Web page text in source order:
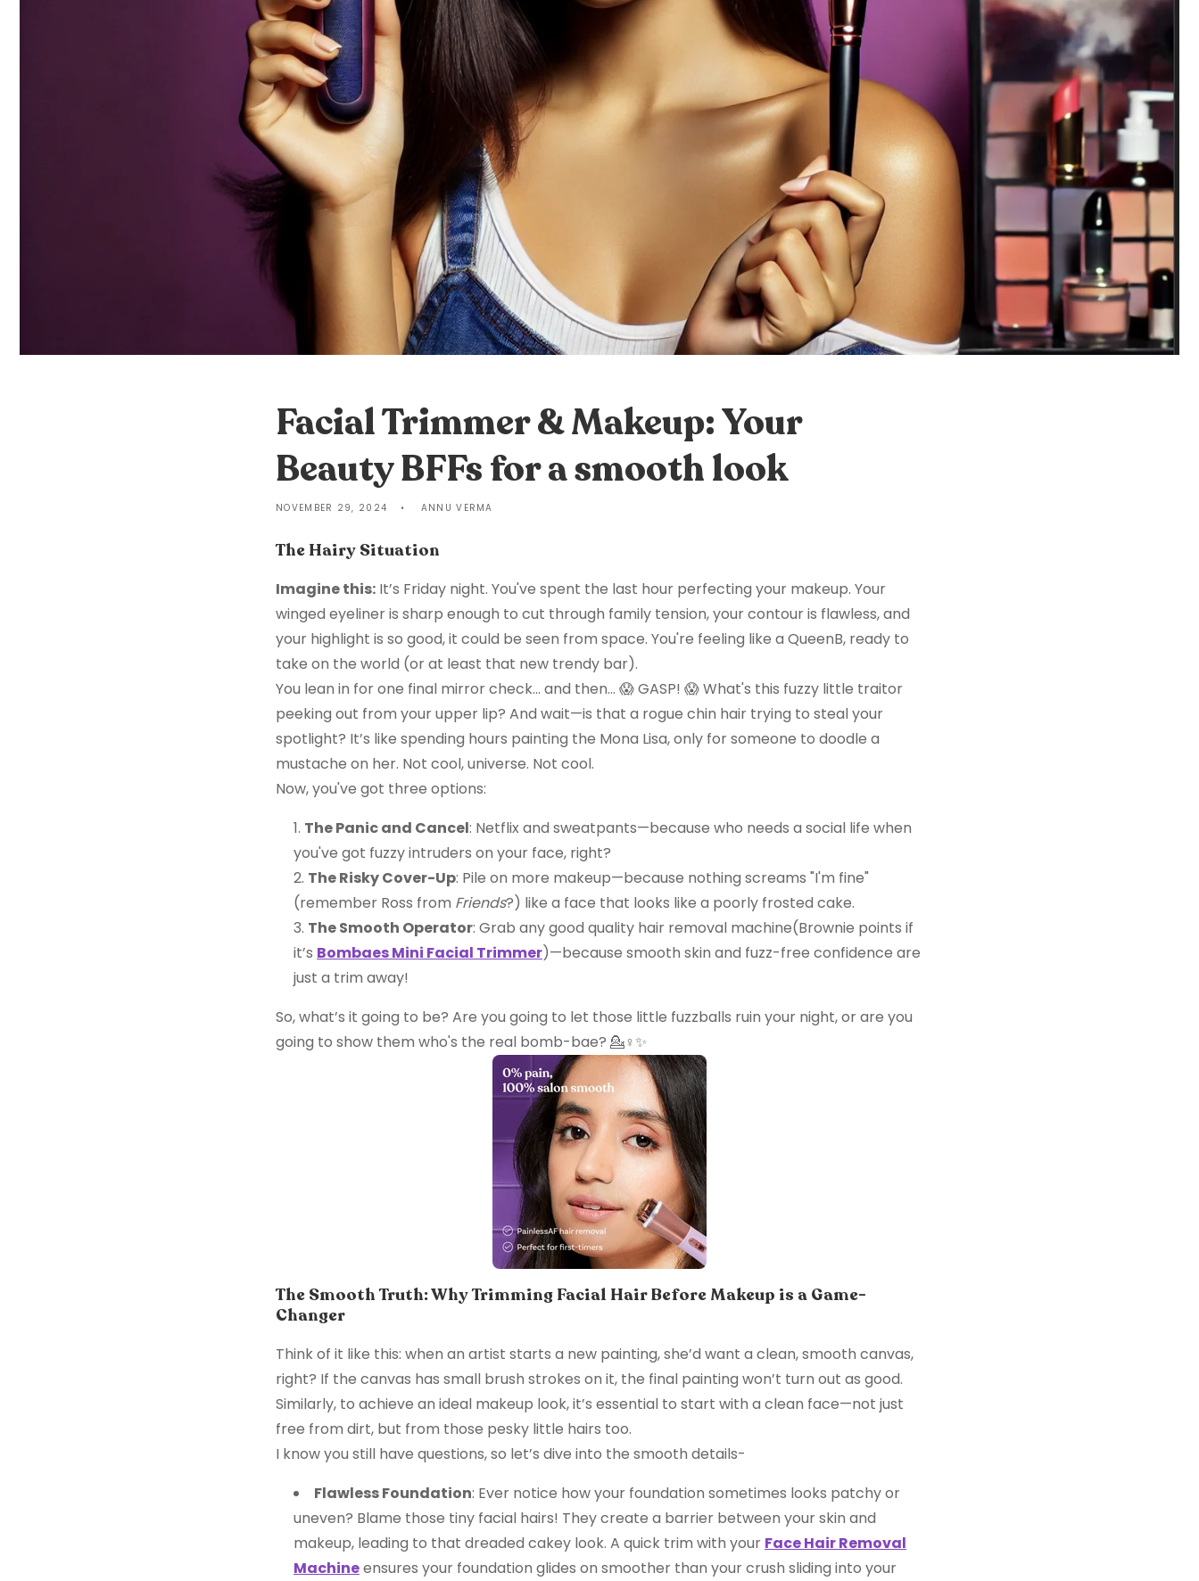
Facial Trimmer & Makeup: Your
Beauty BFFs for a smooth look
NOVEMBER 29, 2024 ANNU VERMA
The Hairy Situation
Imagine this: It’s Friday night. You've spent the last hour perfecting your makeup. Your
winged eyeliner is sharp enough to cut through family tension, your contour is flawless, and
your highlight is so good, it could be seen from space. You're feeling like a QueenB, ready to
take on the world (or at least that new trendy bar).
You lean in for one final mirror check... and then... 😱 GASP! 😱 What's this fuzzy little traitor
peeking out from your upper lip? And wait—is that a rogue chin hair trying to steal your
spotlight? It’s like spending hours painting the Mona Lisa, only for someone to doodle a
mustache on her. Not cool, universe. Not cool.
Now, you've got three options:
The Panic and Cancel: Netflix and sweatpants—because who needs a social life when
you've got fuzzy intruders on your face, right?
The Risky Cover-Up: Pile on more makeup—because nothing screams "I'm fine"
(remember Ross from Friends?) like a face that looks like a poorly frosted cake.
The Smooth Operator: Grab any good quality hair removal machine(Brownie points if
it’s Bombaes Mini Facial Trimmer)—because smooth skin and fuzz-free confidence are
just a trim away!
So, what’s it going to be? Are you going to let those little fuzzballs ruin your night, or are you
going to show them who's the real bomb-bae? 💁♀️✨
The Smooth Truth: Why Trimming Facial Hair Before Makeup is a Game-
Changer
Think of it like this: when an artist starts a new painting, she’d want a clean, smooth canvas,
right? If the canvas has small brush strokes on it, the final painting won’t turn out as good.
Similarly, to achieve an ideal makeup look, it’s essential to start with a clean face—not just
free from dirt, but from those pesky little hairs too.
I know you still have questions, so let’s dive into the smooth details-
Flawless Foundation: Ever notice how your foundation sometimes looks patchy or
uneven? Blame those tiny facial hairs! They create a barrier between your skin and
makeup, leading to that dreaded cakey look. A quick trim with your Face Hair Removal
Machineensures your foundation glides on smoother than your crush sliding into your